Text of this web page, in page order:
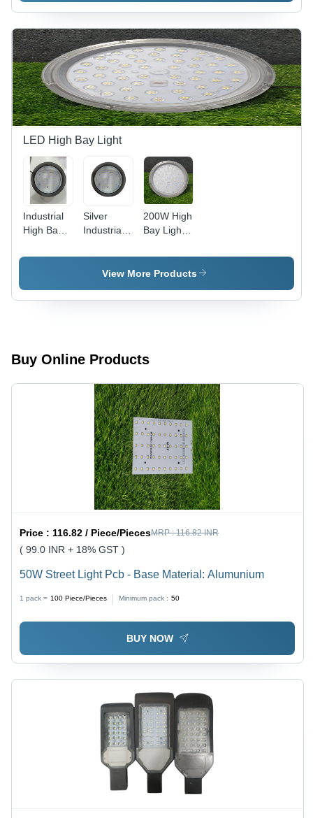
Na
LED High Bay Light
Industrial
High Bay
Application:
Silver
Industrial
Bay Light
200W High
Bay Light -
320x70mm,
Cool
3000K-
Index, 65
Beam
Spread |
Outdoor
Application,
Electric
Power
Supply
View More Products
Buy Online Products
Price :116.82 / Piece/PiecesMRP :116.82 INR
( 99.0 INR + 18% GST )
50W Street Light Pcb - Base Material: Alumunium
1 pack = 100 Piece/Pieces Minimum pack : 50
BUY NOW